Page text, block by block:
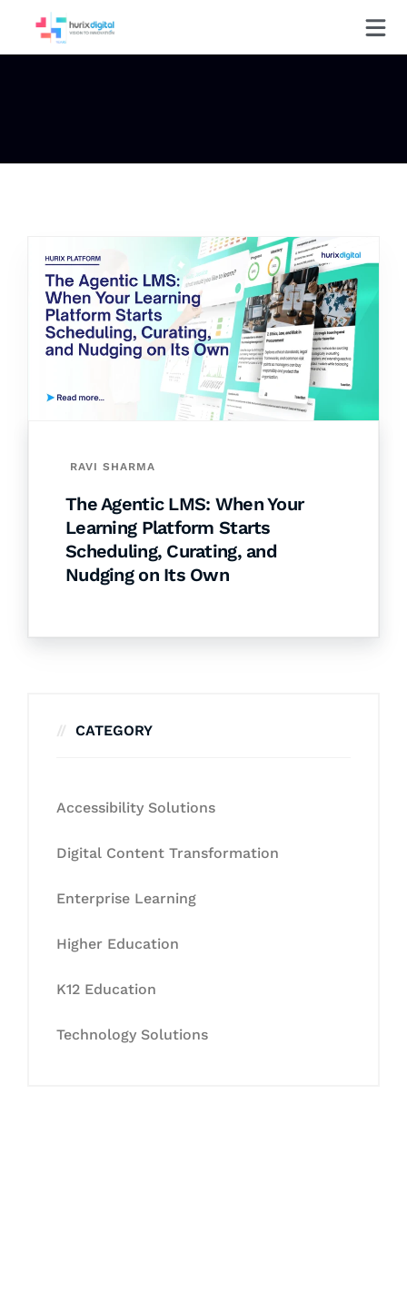
RAVI SHARMA
The Agentic LMS: When Your
Learning Platform Starts
Scheduling, Curating, and
Nudging on Its Own
CATEGORY
Accessibility Solutions
Digital Content Transformation
Enterprise Learning
Higher Education
K12 Education
Technology Solutions